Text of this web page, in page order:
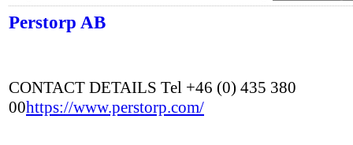
Perstorp AB
CONTACT DETAILS Tel +46 (0) 435 380
00https://www.perstorp.com/